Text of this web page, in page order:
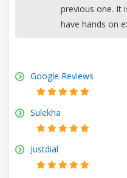
previous one. It
have hands on
Google Reviews
Sulekha
Justdial